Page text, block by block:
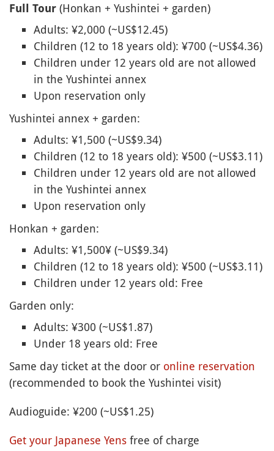
Full Tour (Honkan + Yushintei + garden)
Adults: ¥2,000 (~US$12.45)
Children (12 to 18 years old): ¥700 (~US$4.36)
Children under 12 years old are not allowed
in the Yushintei annex
Upon reservation only
Yushintei annex + garden:
Adults: ¥1,500 (~US$9.34)
Children (12 to 18 years old): ¥500 (~US$3.11)
Children under 12 years old are not allowed
in the Yushintei annex
Upon reservation only
Honkan + garden:
Adults: ¥1,500¥ (~US$9.34)
Children (12 to 18 years old): ¥500 (~US$3.11)
Children under 12 years old: Free
Garden only:
Adults: ¥300 (~US$1.87)
Under 18 years old: Free
Same day ticket at the door or online reservation
(recommended to book the Yushintei visit)
Audioguide: ¥200 (~US$1.25)
Get your Japanese Yens free of charge